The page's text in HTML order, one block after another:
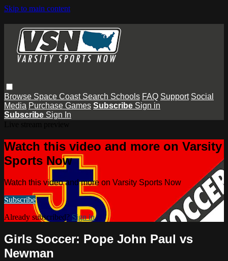
Skip to main content
Browse Space Coast Search Schools FAQ Support Social
Media Purchase Games Subscribe Sign in
Subscribe Sign In
Watch this video and more on Varsity
Sports Now
Watch this video and more on Varsity Sports Now
Subscribe
Already subscribed? Sign in
Girls Soccer: Pope John Paul vs
Newman